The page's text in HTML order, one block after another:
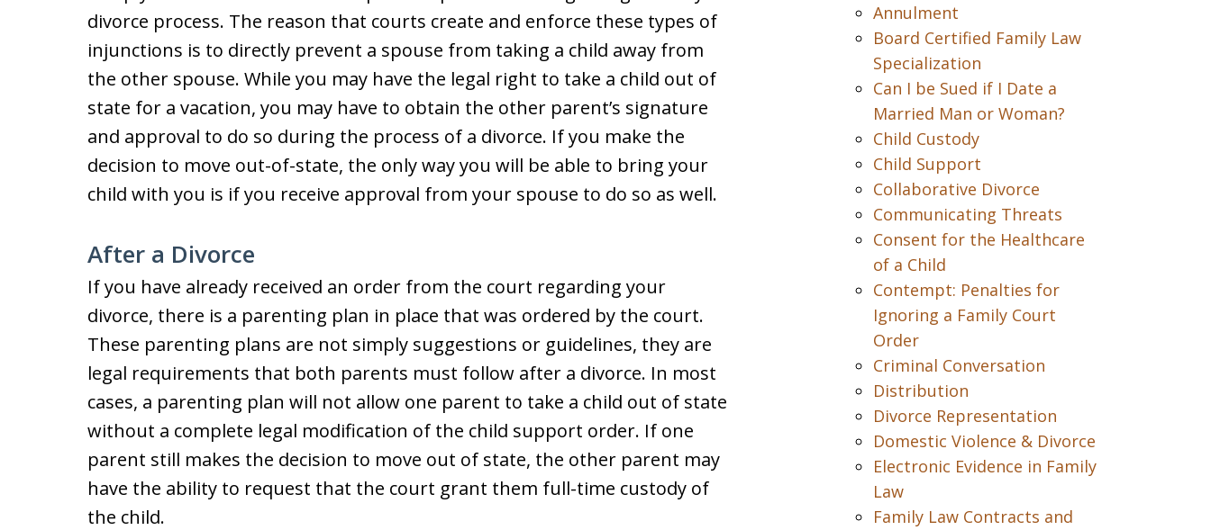
divorce process. The reason that courts create and enforce these types of
injunctions is to directly prevent a spouse from taking a child away from
the other spouse. While you may have the legal right to take a child out of
state for a vacation, you may have to obtain the other parent’s signature
and approval to do so during the process of a divorce. If you make the
decision to move out-of-state, the only way you will be able to bring your
child with you is if you receive approval from your spouse to do so as well.
After a Divorce
If you have already received an order from the court regarding your
divorce, there is a parenting plan in place that was ordered by the court.
These parenting plans are not simply suggestions or guidelines, they are
legal requirements that both parents must follow after a divorce. In most
cases, a parenting plan will not allow one parent to take a child out of state
without a complete legal modification of the child support order. If one
parent still makes the decision to move out of state, the other parent may
have the ability to request that the court grant them full-time custody of
the child.
Annulment
Board Certified Family Law
Specialization
Can I be Sued if I Date a
Married Man or Woman?
Child Custody
Child Support
Collaborative Divorce
Communicating Threats
Consent for the Healthcare
of a Child
Contempt: Penalties for
Ignoring a Family Court
Order
Criminal Conversation
Distribution
Divorce Representation
Domestic Violence & Divorce
Electronic Evidence in Family
Law
Family Law Contracts and